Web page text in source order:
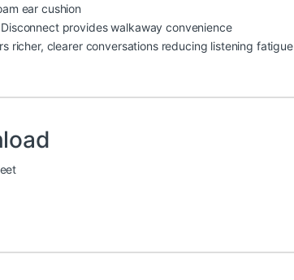
ear cushion
provides walkaway convenience
richer, clearer conversations reducing listening fatigue